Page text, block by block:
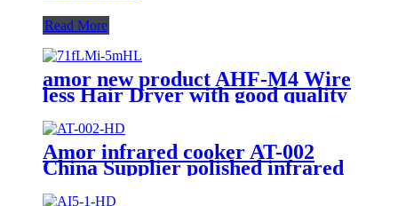
Read More
amor new product AHF-M4 Wire
less Hair Dryer with good quality
Amor infrared cooker AT-002
China Supplier polished infrared
hob with excellent quality for
wholesale